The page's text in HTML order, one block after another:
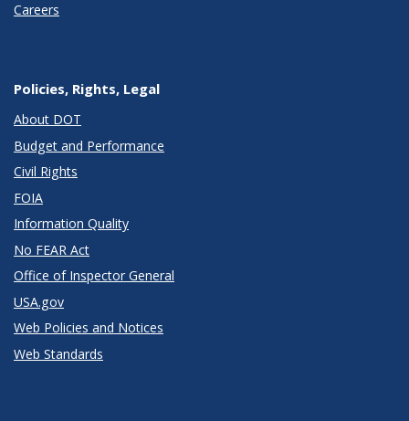
Careers
Policies, Rights, Legal
About DOT
Budget and Performance
Civil Rights
FOIA
Information Quality
No FEAR Act
Office of Inspector General
USA.gov
Web Policies and Notices
Web Standards